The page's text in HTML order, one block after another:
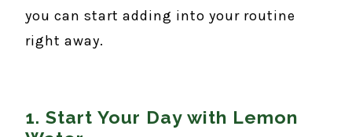
you can start adding into your routine
right away.
1. Start Your Day with Lemon